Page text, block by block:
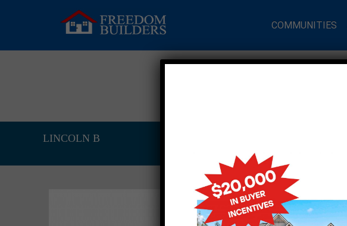
COMMUNITIES
LINCOLN B